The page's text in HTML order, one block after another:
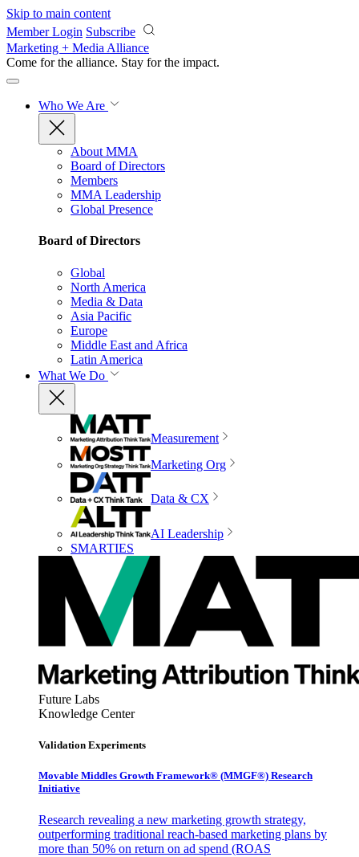
Skip to main content
Member Login Subscribe
Marketing + Media Alliance
Come for the alliance. Stay for the impact.
Who We Are
About MMA
Board of Directors
Members
MMA Leadership
Global Presence
Board of Directors
Global
North America
Media & Data
Asia Pacific
Europe
Middle East and Africa
Latin America
What We Do
Measurement
Marketing Org
Data & CX
AI Leadership
SMARTIES
Future Labs
Knowledge Center
Validation Experiments
Movable Middles Growth Framework® (MMGF®) Research
Initiative
Research revealing a new marketing growth strategy,
outperforming traditional reach-based marketing plans by
more than 50% on return on ad spend (ROAS